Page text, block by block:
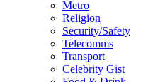
Metro
Religion
Security/Safety
Telecomms
Transport
Celebrity Gist